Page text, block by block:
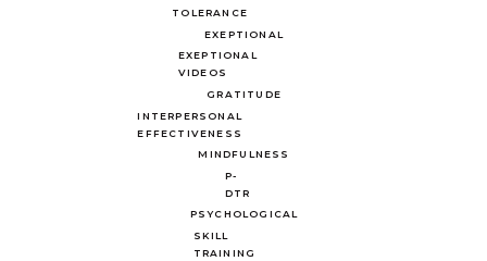
TOLERANCE
EXEPTIONAL
EXEPTIONAL
VIDEOS
GRATITUDE
INTERPERSONAL
EFFECTIVENESS
MINDFULNESS
P-
DTR
PSYCHOLOGICAL
SKILL
TRAINING